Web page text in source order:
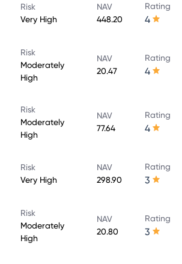
Risk
Very High
NAV
448.20
Rating
4
Risk
Moderately
High
NAV
20.47
Rating
4
Risk
Moderately
High
NAV
77.64
Rating
4
Risk
Very High
NAV
298.90
Rating
3
Risk
Moderately
High
NAV
20.80
Rating
3